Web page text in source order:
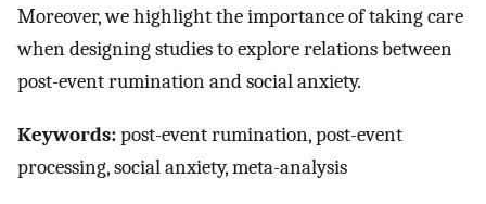
Moreover, we highlight the importance of taking care
when designing studies to explore relations between
post-event rumination and social anxiety.
Keywords:post-event rumination, post-event
processing, social anxiety, meta-analysis